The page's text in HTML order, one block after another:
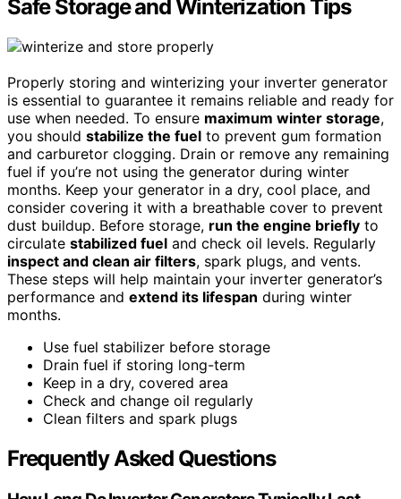
Safe Storage and Winterization Tips
Properly storing and winterizing your inverter generator
is essential to guarantee it remains reliable and ready for
use when needed. To ensure maximum winter storage,
you should stabilize the fuel to prevent gum formation
and carburetor clogging. Drain or remove any remaining
fuel if you’re not using the generator during winter
months. Keep your generator in a dry, cool place, and
consider covering it with a breathable cover to prevent
dust buildup. Before storage, run the engine briefly to
circulate stabilized fuel and check oil levels. Regularly
inspect and clean air filters, spark plugs, and vents.
These steps will help maintain your inverter generator’s
performance and extend its lifespan during winter
months.
Use fuel stabilizer before storage
Drain fuel if storing long-term
Keep in a dry, covered area
Check and change oil regularly
Clean filters and spark plugs
Frequently Asked Questions